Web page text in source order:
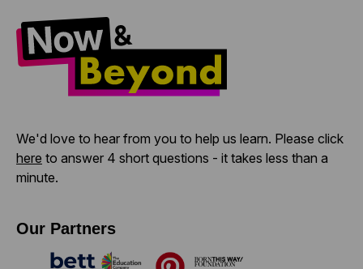
We'd love to hear from you to help us learn. Please click
here to answer 4 short questions - it takes less than a
minute.
Our Partners
Bett The Education Company
PinterestBorn This Way Foundation